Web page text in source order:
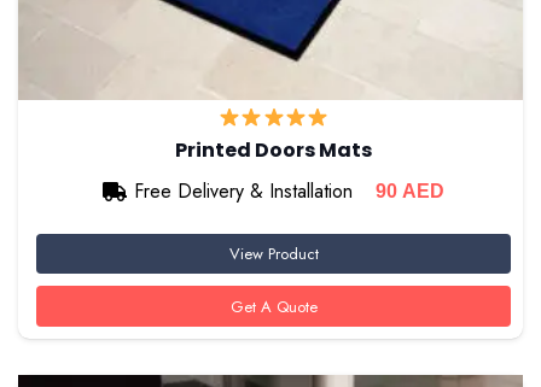
Printed Doors Mats
Free Delivery & Installation
90 AED
View Product
Get A Quote